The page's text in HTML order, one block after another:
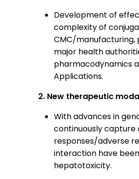
Development of
complexity of
CMC/manufacturing,
major health
pharmacodynamics
Applications.
2. New therapeutic
With advances in
continuously capture
responses/adverse
interaction have
hepatotoxicity.